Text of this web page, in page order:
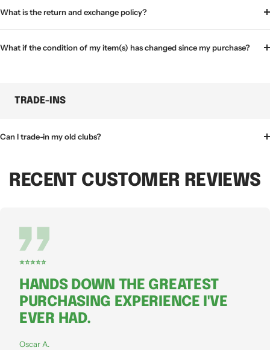
What is the return and exchange policy?
What if the condition of my item(s) has changed since my purchase?
TRADE-INS
Can I trade-in my old clubs?
RECENT CUSTOMER REVIEWS
⭐⭐⭐⭐⭐
HANDS DOWN THE GREATEST
PURCHASING EXPERIENCE I'VE
EVER HAD.
Oscar A.